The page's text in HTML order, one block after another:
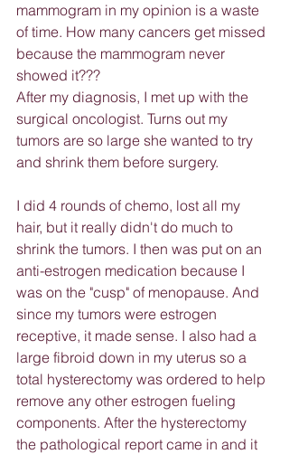
mammogram in my opinion is a waste
of time. How many cancers get missed
because the mammogram never
showed it???
After my diagnosis, I met up with the
surgical oncologist. Turns out my
tumors are so large she wanted to try
and shrink them before surgery.
I did 4 rounds of chemo, lost all my
hair, but it really didn't do much to
shrink the tumors. I then was put on an
anti-estrogen medication because I
was on the "cusp" of menopause. And
since my tumors were estrogen
receptive, it made sense. I also had a
large fibroid down in my uterus so a
total hysterectomy was ordered to help
remove any other estrogen fueling
components. After the hysterectomy
the pathological report came in and it